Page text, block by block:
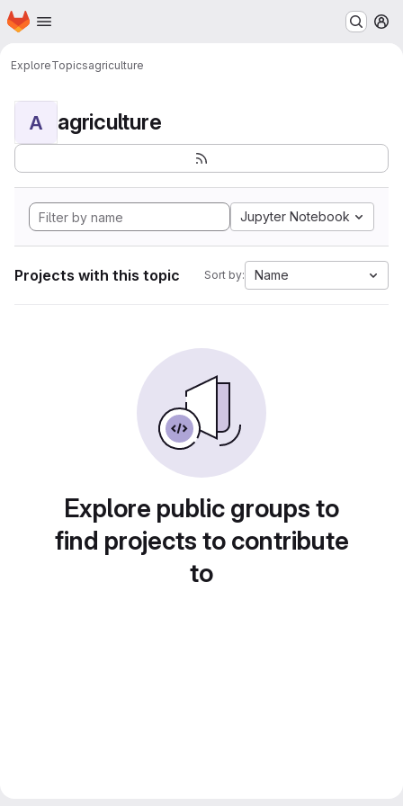
Skip to main content
Homepage
ExploreTopicsagriculture
A agriculture
Jupyter Notebook
Projects with this topic Sort by: Name
Explore public groups to
find projects to contribute
to